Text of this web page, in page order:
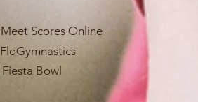
Meet Scores Online
FloGymnastics
Fiesta Bowl